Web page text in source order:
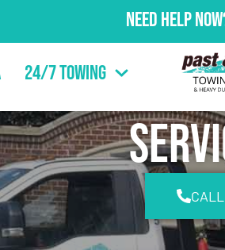
Need Help
24/7 Towing